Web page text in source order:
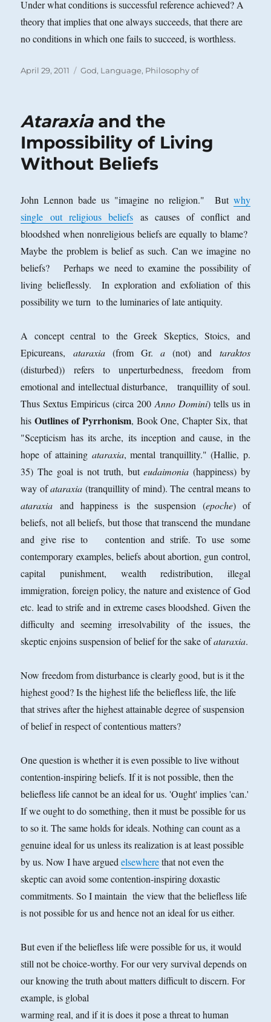
Under what conditions is successful reference achieved? A
theory that implies that one always succeeds,that there are
no conditions in which one fails to succeed, is worthless.
Posted
April 29, 2011 Categories
God, Language, Philosophy of
Ataraxiaand the
Impossibility of Living
Without Beliefs
John Lennon bade us "imagine no religion." But why
single out religious beliefs as causes of conflict and
bloodshed when nonreligious beliefs are equally to blame?
Maybe the problem is belief as such. Can we imagine no
beliefs? Perhaps we need to examine the possibility of
living belieflessly. In exploration and exfoliation of this
possibility we turn to the luminaries of late antiquity.
A concept central to the Greek Skeptics, Stoics, and
Epicureans, ataraxia(from Gr.a (not) and taraktos
(disturbed)) refers to unperturbedness, freedom from
emotional and intellectual disturbance, tranquillity of soul.
Thus Sextus Empiricus (circa 200Anno Domini) tells us in
his Outlines of Pyrrhonism, Book One, Chapter Six, that
"Scepticism has its arche, its inception and cause, in the
hope of attaining ataraxia, mental tranquillity." (Hallie, p.
35) The goal is not truth, buteudaimonia (happiness) by
way ofataraxia (tranquillity of mind). The central means to
ataraxia and happiness is the suspension (epoche) of
beliefs, not all beliefs, but those that transcend the mundane
and give rise to contention and strife. To use some
contemporary examples, beliefs about abortion, gun control,
capital punishment, wealth redistribution, illegal
immigration, foreign policy, the nature and existence of God
etc. lead to strife and in extreme cases bloodshed. Given the
difficulty and seeming irresolvability of the issues, the
skeptic enjoins suspension of belief for the sake ofataraxia.
Now freedom from disturbance is clearly good, but is it the
highest good? Is the highest life the beliefless life, the life
that strives after the highest attainable degree of suspension
of belief in respectof contentious matters?
One question is whether it is even possible to live without
contention-inspiring beliefs. If it is not possible, then the
beliefless life cannot be an ideal for us. 'Ought' implies 'can.'
If we ought to do something, then it must be possible for us
to so it. The same holds for ideals. Nothing can count as a
genuine ideal for us unless its realization is at least possible
by us. Now I have arguedelsewherethat not even the
skeptic can avoid some contention-inspiring doxastic
commitments. So I maintain the view that the beliefless life
is not possible for us and hence not an ideal for us either.
But even if the beliefless life were possible for us, it would
still not be choice-worthy. For our very survival depends on
our knowing the truth about matters difficult to discern. For
example, is global
warming real, and if it is does it pose a threat to human